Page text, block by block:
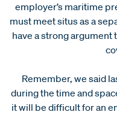
employer’s maritime
must meet situs as a
have a strong argument
Remember, we said
during the time and
it will be difficult for an